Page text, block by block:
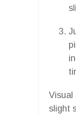
Visual
slight